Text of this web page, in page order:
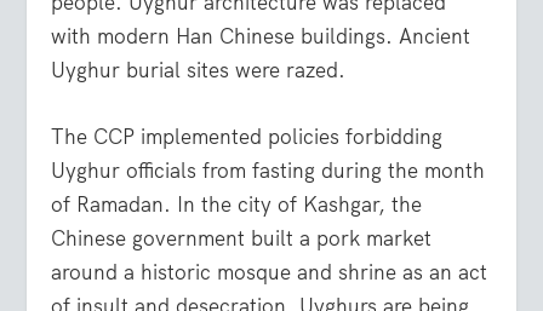
with modern Han Chinese buildings. Ancient
Uyghur burial sites were razed.
The CCP implemented policies forbidding
Uyghur officials from fasting during the month
of Ramadan. In the city of Kashgar, the
Chinese government built a pork market
around a historic mosque and shrine as an act